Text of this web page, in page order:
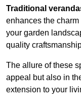
Traditional
enhances the
your garden
quality
The allure of these
appeal but also in
extension to your